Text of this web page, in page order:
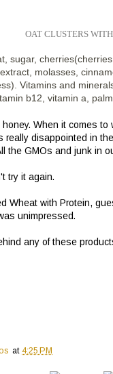
OAT CLUSTERS
sugar,
molasses,
Vitamins and
b12, vitamin a,
When it comes
really disappointed in
the GMOs and junk in
try it again.
Wheat with Protein,
unimpressed.
any of these
at4:25 PM